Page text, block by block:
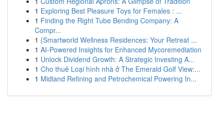
1 Exploring Best Pleasure Toys for Females : ...
1 Finding the Right Tube Bending Company: A
Compr...
1 {Smartworld Wellness Residences: Your Retreat ...
1 AI-Powered Insights for Enhanced Mycoremediation
1 Unlock Dividend Growth: A Strategic Investing A...
1 Cho thuê Loại hình nhà ở The Emerald Golf View:...
1 Midland Refining and Petrochemical Powering In...